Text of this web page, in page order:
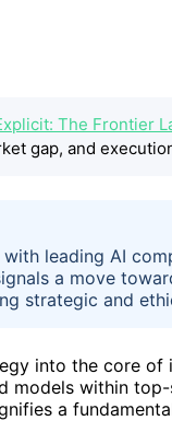
The Frontier
gap, and
leading AI
a move
strategic and
into the core
models within
a